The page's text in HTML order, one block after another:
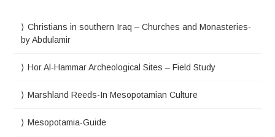
Christians in southern Iraq – Churches and Monasteries-
by Abdulamir
Hor Al-Hammar Archeological Sites – Field Study
Marshland Reeds-In Mesopotamian Culture
Mesopotamia-Guide